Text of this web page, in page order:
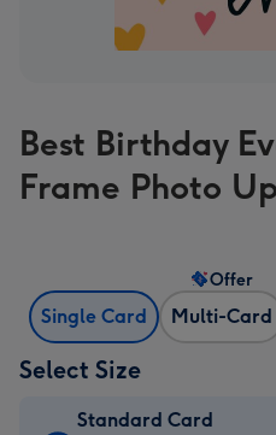
Best Birthday
Frame Photo
Single Card Multi-Card
Offer
Select Size
Standard Card